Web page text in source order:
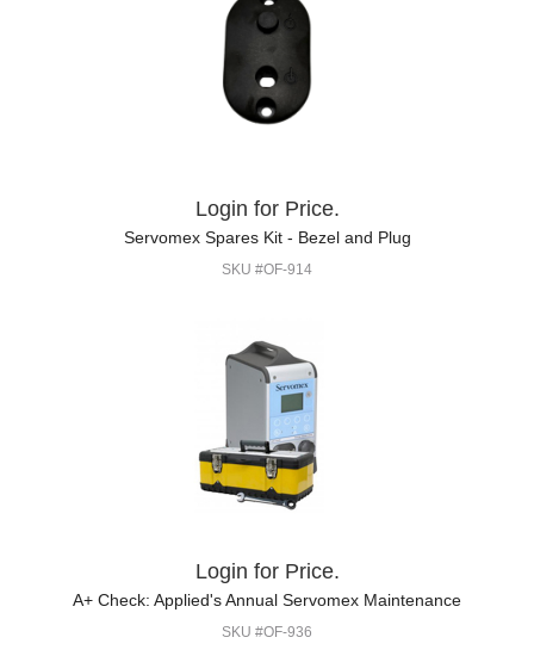
Login for Price.
Servomex Spares Kit - Bezel and Plug
SKU #OF-914
Login for Price.
A+ Check: Applied's Annual Servomex Maintenance
SKU #OF-936